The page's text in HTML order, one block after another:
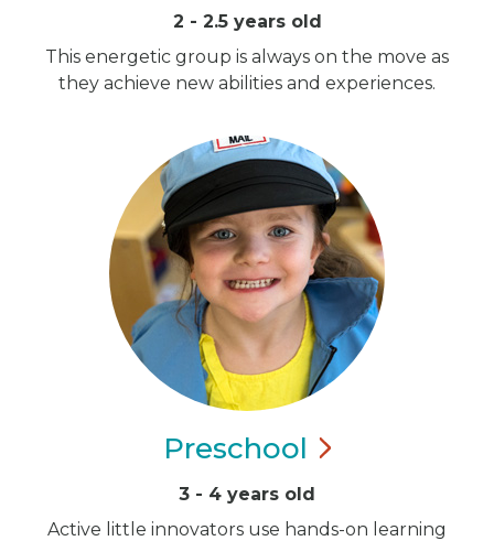
2 - 2.5 years old
This energetic group is always on the move as
they achieve new abilities and experiences.
Preschool
3 - 4 years old
Active little innovators use hands-on learning